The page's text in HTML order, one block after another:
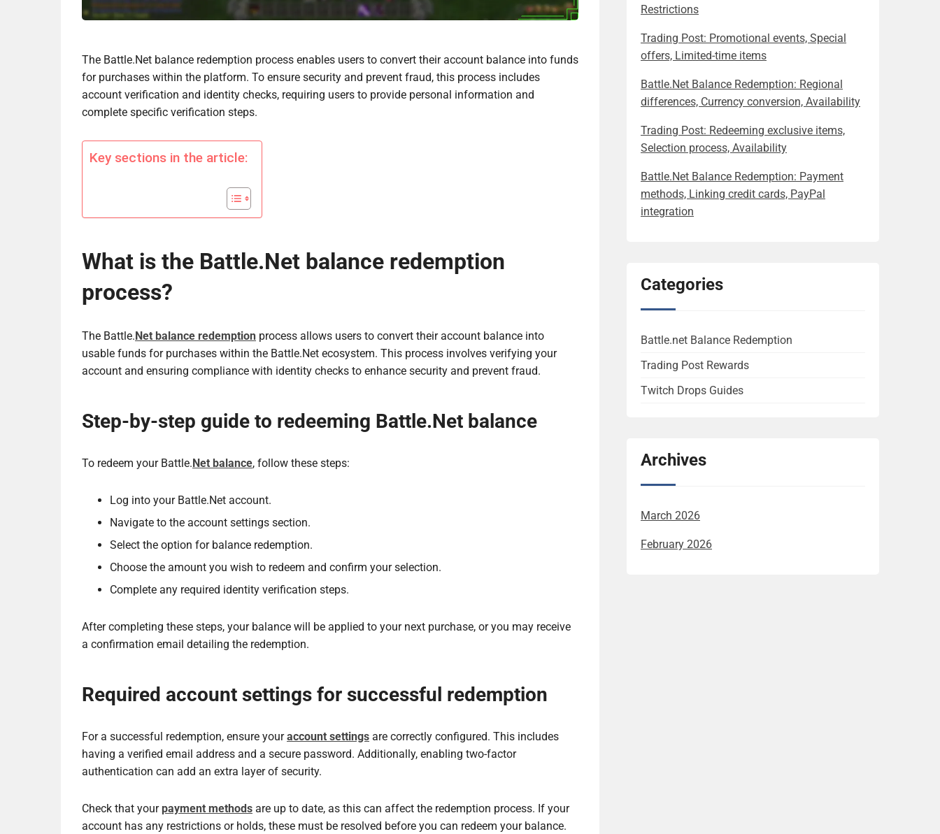
The Battle.Net balance redemption process enables users to convert their account balance into funds
for purchases within the platform. To ensure security and prevent fraud, this process includes
account verification and identity checks, requiring users to provide personal information and
complete specific verification steps.
Key sections in the article:
What is the Battle.Net balance redemption
process?
The Battle.Net balance redemption process allows users to convert their account balance into
usable funds for purchases within the Battle.Net ecosystem. This process involves verifying your
account and ensuring compliance with identity checks to enhance security and prevent fraud.
Step-by-step guide to redeeming Battle.Net balance
To redeem your Battle.Net balance, follow these steps:
Log into your Battle.Net account.
Navigate to the account settings section.
Select the option for balance redemption.
Choose the amount you wish to redeem and confirm your selection.
Complete any required identity verification steps.
After completing these steps, your balance will be applied to your next purchase, or you may receive
a confirmation email detailing the redemption.
Required account settings for successful redemption
For a successful redemption, ensure youraccount settings are correctly configured. This includes
having a verified email address and a secure password. Additionally, enabling two-factor
authentication can add an extra layer of security.
Check that yourpayment methods are up to date, as this can affect the redemption process. If your
account has any restrictions or holds, these must be resolved before you can redeem your balance.
Restrictions
Trading Post: Promotional events, Special
offers, Limited-time items
Battle.Net Balance Redemption: Regional
differences, Currency conversion, Availability
Trading Post: Redeeming exclusive items,
Selection process, Availability
Battle.Net Balance Redemption: Payment
methods, Linking credit cards, PayPal
integration
Categories
Battle.net Balance Redemption
Trading Post Rewards
Twitch Drops Guides
Archives
March 2026
February 2026